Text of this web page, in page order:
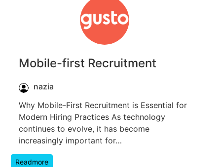
Mobile-first Recruitment
nazia
Why Mobile-First Recruitment is Essential for
Modern Hiring Practices As technology
continues to evolve, it has become
increasingly important for…
Readmore